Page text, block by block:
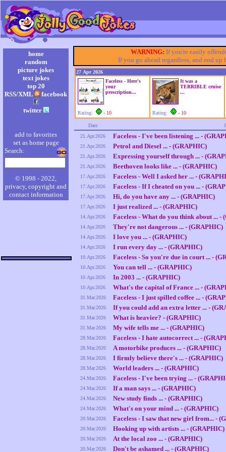
WARNING: If you're easily
If you go ahead regardless, and end
27 Apr 2026
Faceless - Here's
your
prescription...
Rating: - 10
It was a
TERRIBLE cruise
...
Rating: - 10
Date
21.Apr.2026
Faceless - I've been listening ... -
21.Apr.2026 Petrol and Diesel ... - (GRAPHIC)
21.Apr.2026 Expressing yourself through ... -
21.Apr.2026 Beethoven looks like ... - (GRAPHIC)
17.Apr.2026 Faceless - Well I asked her ... -
17.Apr.2026 Faceless - If I cheated on you ... -
17.Apr.2026 Hi, do you have any ... - (GRAPHIC)
17.Apr.2026 I just realized ... - (GRAPHIC)
14.Apr.2026 Faceless - What do you think about ... -
14.Apr.2026 They're not dangerous ... - (GRAPHIC)
14.Apr.2026 I love you ... - (GRAPHIC)
14.Apr.2026 I run every day ... - (GRAPHIC)
10.Apr.2026 Faceless - So you're due in court ... -
10.Apr.2026 You can tell ... - (GRAPHIC)
10.Apr.2026 In 2003 ... - (GRAPHIC)
10.Apr.2026 What's the capital of France ... -
31.Mar.2026 Faceless - I just spilled coffee ... -
31.Mar.2026 If you could add an extra letter ... -
31.Mar.2026 What is heavier? - (GRAPHIC)
31.Mar.2026 My wife tells me ... - (GRAPHIC)
28.Mar.2026 Faceless - I hate autocorrect ... -
28.Mar.2026 A motorbike produces ... - (GRAPHIC)
28.Mar.2026 I firmly believe there's ... - (GRAPHIC)
28.Mar.2026 World leaders ... - (GRAPHIC)
24.Mar.2026 Faceless - I've been trying ... -
24.Mar.2026 If a man says ... - (GRAPHIC)
24.Mar.2026 New study finds ... - (GRAPHIC)
24.Mar.2026 What's on your mind ... - (GRAPHIC)
20.Mar.2026 Faceless - I saw that new girl from... -
20.Mar.2026 Hooking up with artists ... - (GRAPHIC)
20.Mar.2026 At the local zoo ... - (GRAPHIC)
20.Mar.2026 Don't be ashamed ... - (GRAPHIC)
home
random
picture jokes
text jokes
top 20
RSS/XML
facebook
twitter
add to favorites
set as home page
Search:
© 1998 - 2022,
privacy, copyright and
contact information